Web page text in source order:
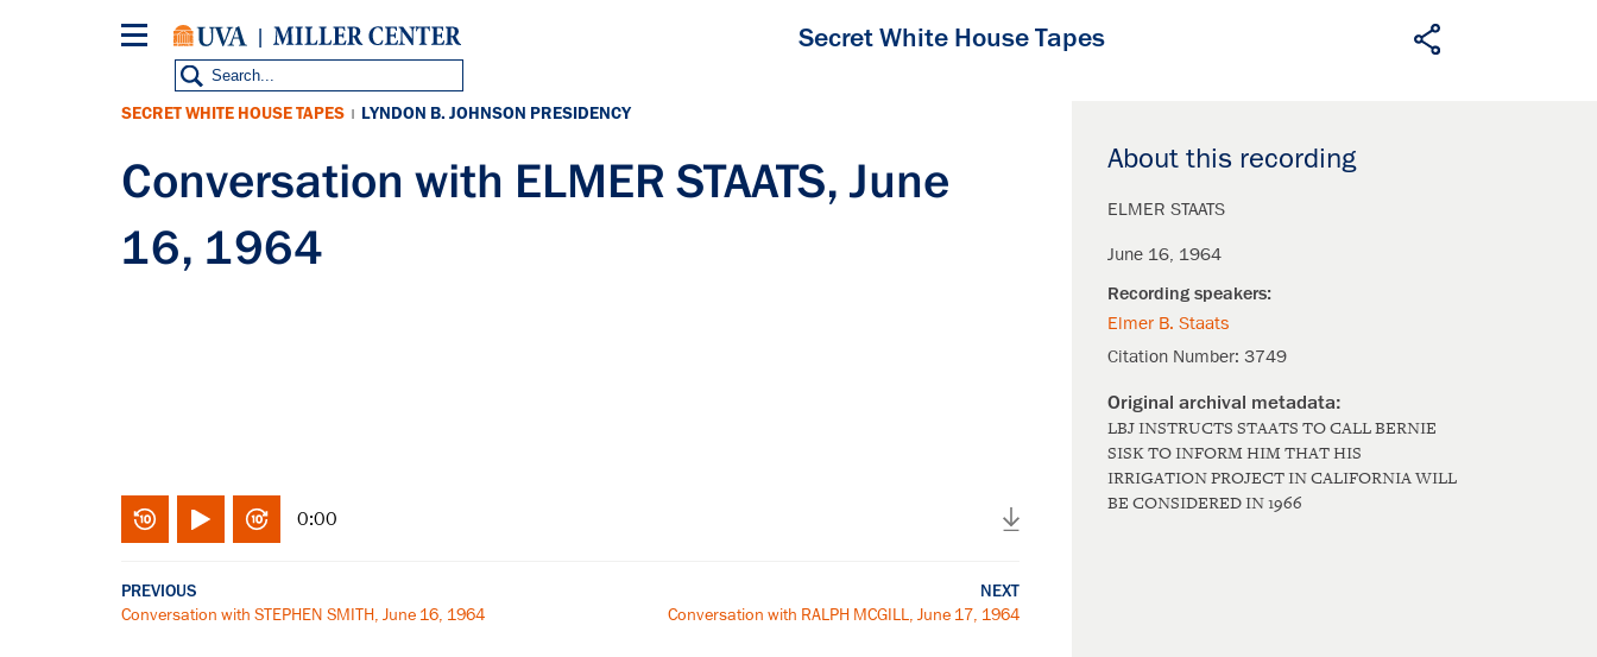
Secret White House Tapes
About this recording
ELMER STAATS
June 16, 1964
Elmer B. Staats
Citation Number: 3749
LBJ INSTRUCTS STAATS TO CALL BERNIE
SISK TO INFORM HIM THAT HIS
IRRIGATION PROJECT IN CALIFORNIA WILL
BE CONSIDERED IN 1966
SECRET WHITE HOUSE TAPES | LYNDON B. JOHNSON PRESIDENCY
Conversation with ELMER STAATS, June
16, 1964
0:00
PREVIOUS
Conversation with STEPHEN SMITH, June 16, 1964
NEXT
Conversation with RALPH MCGILL, June 17, 1964